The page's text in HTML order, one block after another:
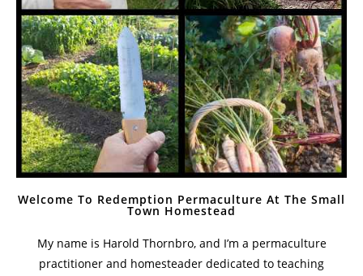
Welcome To Redemption Permaculture At The Small
Town Homestead
My name is Harold Thornbro, and I’m a permaculture
practitioner and homesteader dedicated to teaching